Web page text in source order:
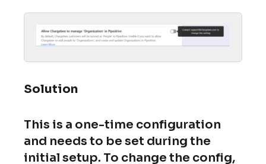
Solution
This is a one-time configuration
and needs to be set during the
initial setup. To change the config,